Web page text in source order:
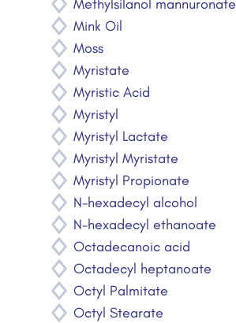
Methylsilanol mannuronate
Mink Oil
Moss
Myristate
Myristic Acid
Myristyl
Myristyl Lactate
Myristyl Myristate
Myristyl Propionate
N-hexadecyl alcohol
N-hexadecyl ethanoate
Octadecanoic acid
Octadecyl heptanoate
Octyl Palmitate
Octyl Stearate